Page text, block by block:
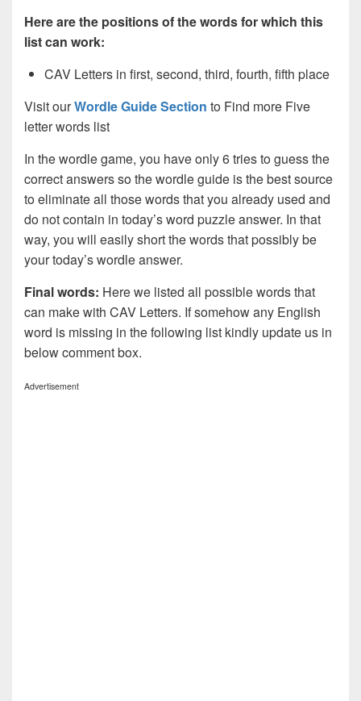
Here are the positions of the words for which this
list can work:
CAV Letters in first, second, third, fourth, fifth place
Visit ourWordle Guide Section to Find more Five
letter words list
In the wordle game, you have only 6 tries to guess the
correct answers so the wordle guide is the best source
to eliminate all those words that you already used and
do not contain in today’s word puzzle answer. In that
way, you will easily short the words that possibly be
your today’s wordle answer.
Final words: Here we listed all possible words that
can make with CAV Letters. If somehow any English
word is missing in the following list kindly update us in
below comment box.
Advertisement